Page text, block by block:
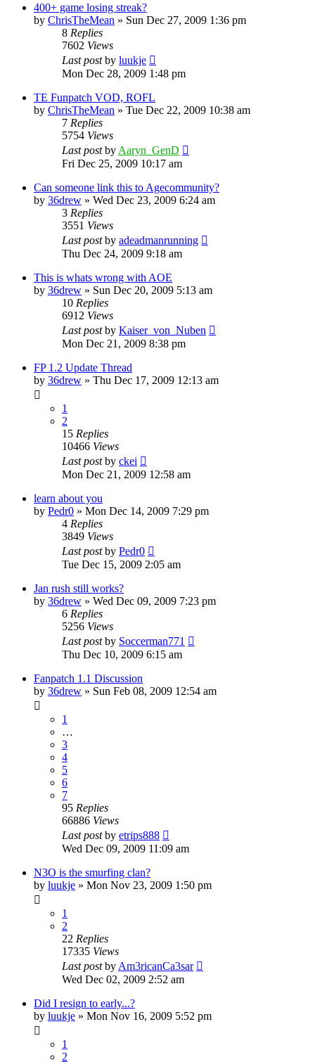
400+ game losing streak?
by ChrisTheMean » Sun Dec 27, 2009 1:36 pm
8 Replies
7602 Views
Last postby luukje
Mon Dec 28, 2009 1:48 pm
TE Funpatch VOD, ROFL
by ChrisTheMean » Tue Dec 22, 2009 10:38 am
7 Replies
5754 Views
Last postby Aaryn_GenD
Fri Dec 25, 2009 10:17 am
Can someone link this to Agecommunity?
by 36drew » Wed Dec 23, 2009 6:24 am
3 Replies
3551 Views
Last postby adeadmanrunning
Thu Dec 24, 2009 9:18 am
This is whats wrong with AOE
by 36drew » Sun Dec 20, 2009 5:13 am
10 Replies
6912 Views
Last postby Kaiser_von_Nuben
Mon Dec 21, 2009 8:38 pm
FP 1.2 Update Thread
by 36drew » Thu Dec 17, 2009 12:13 am
1
2
15 Replies
10466 Views
Last postby ckei
Mon Dec 21, 2009 12:58 am
learn about you
by Pedr0 » Mon Dec 14, 2009 7:29 pm
4 Replies
3849 Views
Last postby Pedr0
Tue Dec 15, 2009 2:05 am
Jan rush still works?
by 36drew » Wed Dec 09, 2009 7:23 pm
6 Replies
5256 Views
Last postby Soccerman771
Thu Dec 10, 2009 6:15 am
Fanpatch 1.1 Discussion
by 36drew » Sun Feb 08, 2009 12:54 am
1
…
3
4
5
6
7
95 Replies
66886 Views
Last postby etrips888
Wed Dec 09, 2009 11:09 am
N3O is the smurfing clan?
by luukje » Mon Nov 23, 2009 1:50 pm
1
2
22 Replies
17335 Views
Last postby Am3ricanCa3sar
Wed Dec 02, 2009 2:52 am
Did I resign to early...?
by luukje » Mon Nov 16, 2009 5:52 pm
1
2